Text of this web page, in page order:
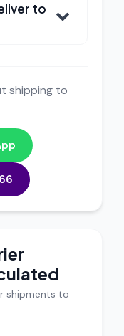
to
shipping to
shipments to